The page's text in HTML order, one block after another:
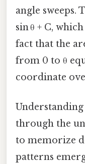
angle sweeps.
sin θ + C,
fact that the
from 0 to θ
coordinate
through the
to memorize
patterns